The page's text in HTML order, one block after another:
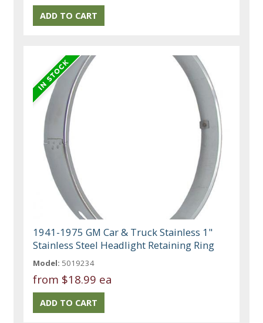
1941-1975 GM Car & Truck Stainless 1"
Stainless Steel Headlight Retaining Ring
Model: 5019234
from $18.99 ea